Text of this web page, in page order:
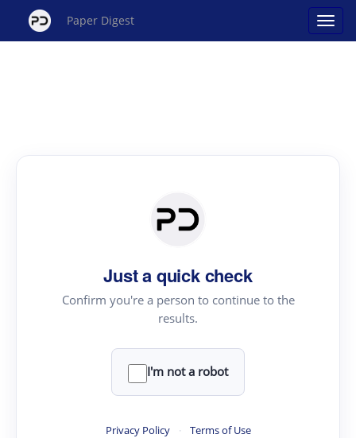
Paper Digest
Just a quick check
Confirm you're a person to continue to the
results.
I'm not a robot
Privacy Policy · Terms of Use